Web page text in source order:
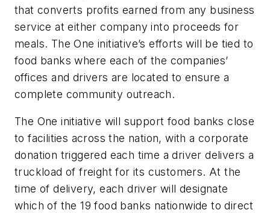
that converts profits earned from any business
service at either company into proceeds for
meals. The One initiative’s efforts will be tied to
food banks where each of the companies’
offices and drivers are located to ensure a
complete community outreach.
The One initiative will support food banks close
to facilities across the nation, with a corporate
donation triggered each time a driver delivers a
truckload of freight for its customers. At the
time of delivery, each driver will designate
which of the 19 food banks nationwide to direct